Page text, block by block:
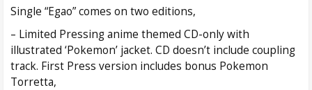
Single “Egao” comes on two editions,
– Limited Pressing anime themed CD-only with
illustrated ‘Pokemon’ jacket. CD doesn’t include coupling
track. First Press version includes bonus Pokemon
Torretta,